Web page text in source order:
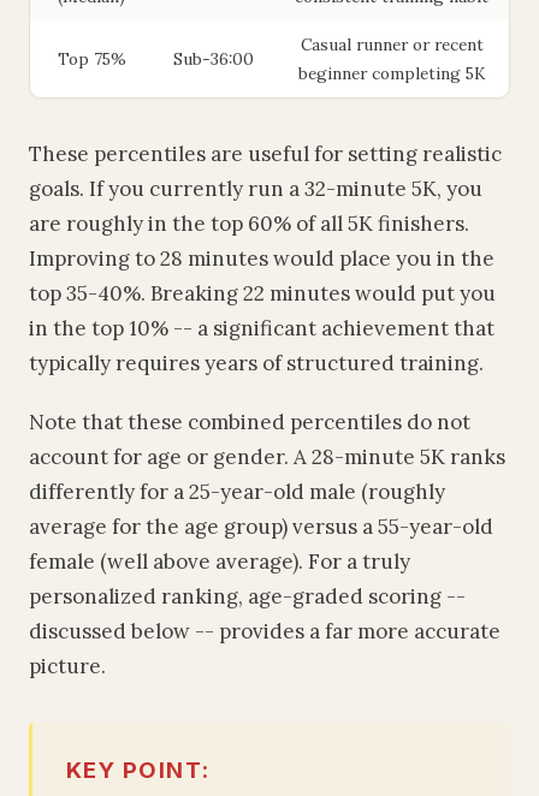
Top 75% Sub-36:00
Casual runner or recent
beginner completing 5K
These percentiles are useful for setting realistic
goals. If you currently run a 32-minute 5K, you
are roughly in the top 60% of all 5K finishers.
Improving to 28 minutes would place you in the
top 35-40%. Breaking 22 minutes would put you
in the top 10% -- a significant achievement that
typically requires years of structured training.
Note that these combined percentiles do not
account for age or gender. A 28-minute 5K ranks
differently for a 25-year-old male (roughly
average for the age group) versus a 55-year-old
female (well above average). For a truly
personalized ranking, age-graded scoring --
discussed below -- provides a far more accurate
picture.
KEY POINT: